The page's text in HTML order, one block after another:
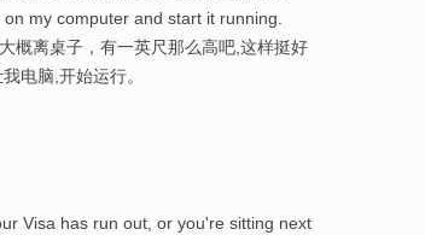
on my computer and start it running.
概离桌子，有一英尺那么高吧,这样挺好
电脑,开始运行。
Visa has run out, or you're sitting next